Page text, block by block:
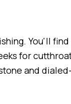
You'll
for
and